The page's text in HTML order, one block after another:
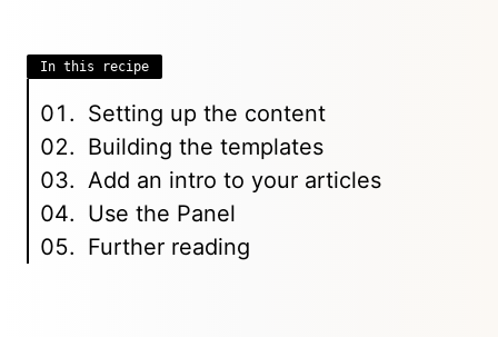
In this recipe
Setting up the content
Building the templates
Add an intro to your articles
Use the Panel
Further reading